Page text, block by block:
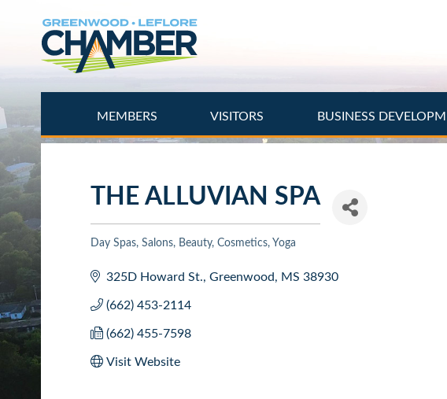
content
MEMBERS VISITORS BUSINESS
THE ALLUVIAN SPA
Categories
Day Spas Salons, Beauty, Cosmetics Yoga
325D Howard St. Greenwood MS 38930
(662) 453-2114
(662) 455-7598
Visit Website